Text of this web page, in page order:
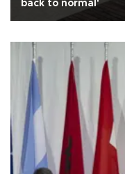
back to normal'